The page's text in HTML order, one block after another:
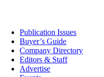
Publication Issues
Buyer’s Guide
Company Directory
Editors & Staff
Advertise